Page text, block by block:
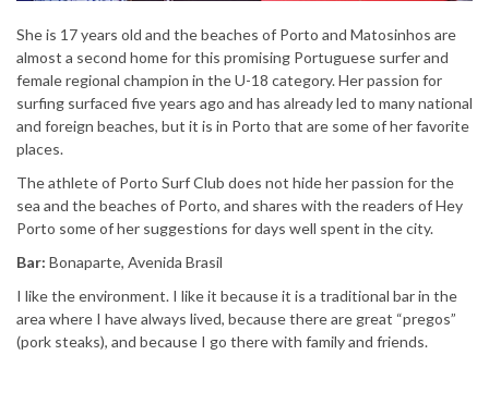
She is 17 years old and the beaches of Porto and Matosinhos are
almost a second home for this promising Portuguese surfer and
female regional champion in the U-18 category. Her passion for
surfing surfaced five years ago and has already led to many national
and foreign beaches, but it is in Porto that are some of her favorite
places.
The athlete of Porto Surf Club does not hide her passion for the
sea and the beaches of Porto, and shares with the readers of Hey
Porto some of her suggestions for days well spent in the city.
Bar: Bonaparte, Avenida Brasil
I like the environment. I like it because it is a traditional bar in the
area where I have always lived, because there are great “pregos”
(pork steaks), and because I go there with family and friends.